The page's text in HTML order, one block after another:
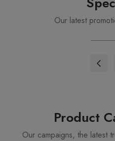
Our latest
Product
Our campaigns, the latest